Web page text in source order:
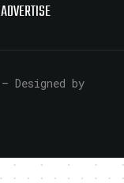
ADVERTISE
— Designed by